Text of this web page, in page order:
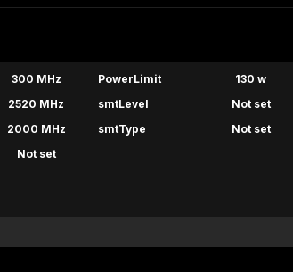
300 MHz
2520 MHz
2000 MHz
Not set
PowerLimit
130 w
smtLevel
Not set
smtType
Not set